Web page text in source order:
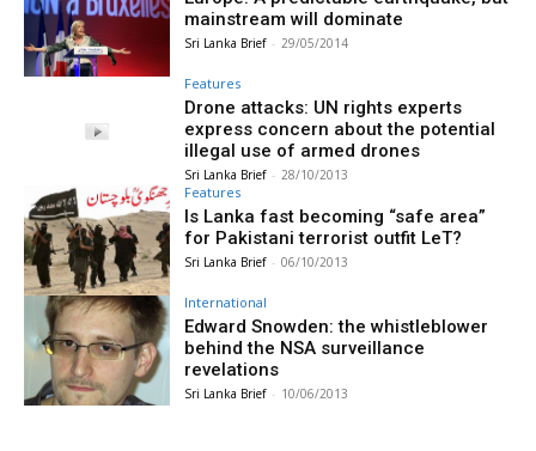
mainstream will dominate
Sri Lanka Brief - 29/05/2014
Features
Drone attacks: UN rights experts
express concern about the potential
illegal use of armed drones
Sri Lanka Brief - 28/10/2013
Features
Is Lanka fast becoming “safe area”
for Pakistani terrorist outfit LeT?
Sri Lanka Brief - 06/10/2013
International
Edward Snowden: the whistleblower
behind the NSA surveillance
revelations
Sri Lanka Brief - 10/06/2013